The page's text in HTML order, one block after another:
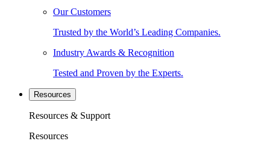
Our Customers
Trusted by the World’s Leading Companies.
Industry Awards & Recognition
Tested and Proven by the Experts.
Resources
Resources & Support
Resources